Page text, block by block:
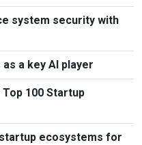
system security with
a key AI player
Top 100 Startup
ecosystems for